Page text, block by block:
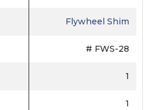
Flywheel Shim
# FWS-28
1
1